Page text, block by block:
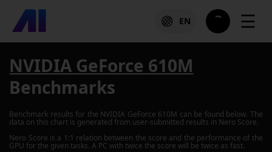
EN ☰
NVIDIA GeForce 610M
Benchmarks
Benchmark results for the NVIDIA GeForce 610M can be found below. The
data on this chart is generated from user-submitted results in Nero Score.
Nero Score is a 1:1 relation between the score and the performance of the
GPU for the given tasks. A PC with twice the score will be twice as fast.